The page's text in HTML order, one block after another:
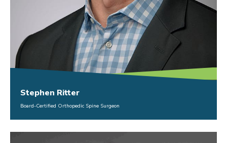
Stephen Ritter
Board-Certified Orthopedic Spine Surgeon